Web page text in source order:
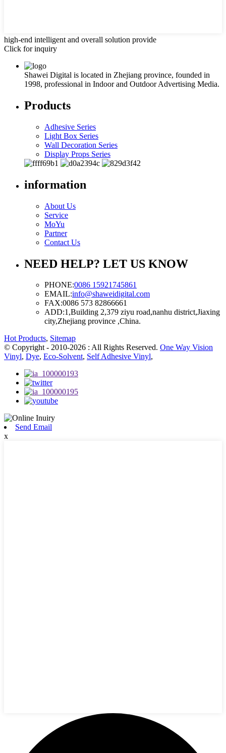
high-end intelligent and overall solution provide
Click for inquiry
Shawei Digital is located in Zhejiang province, founded in
1998, professional in Indoor and Outdoor Advertising Media.
Products
Adhesive Series
Light Box Series
Wall Decoration Series
Display Props Series
information
About Us
Service
MoYu
Partner
Contact Us
NEED HELP? LET US KNOW
PHONE:0086 15921745861
EMAIL:info@shaweidigital.com
FAX:0086 573 82866661
ADD:1,Building 2,379 ziyu road,nanhu district,Jiaxing
city,Zhejiang province ,China.
Hot Products, Sitemap
© Copyright - 2010-2026 : All Rights Reserved. One Way Vision
Vinyl, Dye, Eco-Solvent, Self Adhesive Vinyl,
Send Email
x